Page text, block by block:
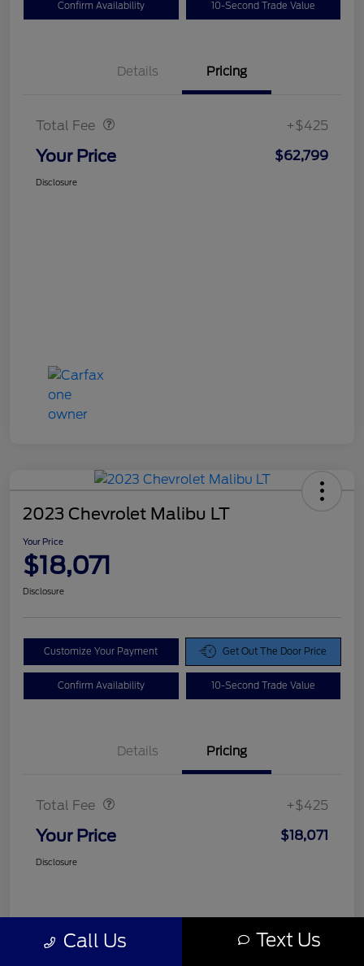
Confirm Availability 10-Second Trade Value
Details Pricing
Total Fee +$425
Your Price $62,799
Disclosure
2023 Chevrolet Malibu LT
Your Price
$18,071
Disclosure
Customize Your Payment Get Out The Door Price
Confirm Availability 10-Second Trade Value
Details Pricing
Total Fee +$425
Your Price $18,071
Disclosure
Call Us Text Us